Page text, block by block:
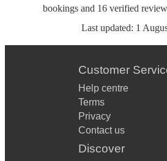
bookings and 16 verified
Last updated: 1
Customer
Help centre
Terms
Privacy
Contact us
Discover